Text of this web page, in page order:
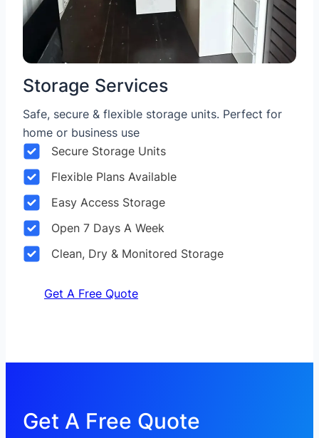
Storage Services
Safe, secure & flexible storage units. Perfect for
home or business use
Secure Storage Units
Flexible Plans Available
Easy Access Storage
Open 7 Days A Week
Clean, Dry & Monitored Storage
Get A Free Quote
Get A Free Quote